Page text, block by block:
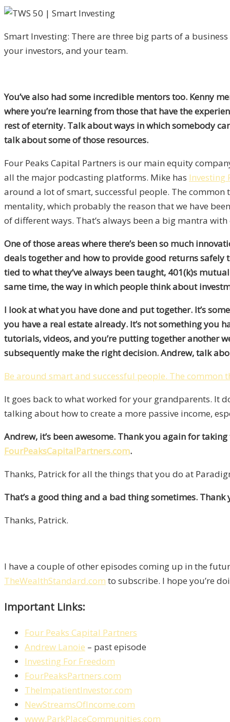
Smart Investing: There are three big parts of a
your investors, and your team.
You’ve also had some incredible mentors too. Kenny
where you’re learning from those that have the
rest of eternity. Talk about ways in which somebody
talk about some of those resources.
Four Peaks Capital Partners is our main equity
all the major podcasting platforms. Mike has Investing
around a lot of smart, successful people. The
mentality, which probably the reason that we have
of different ways. That’s always been a big mantra
One of those areas where there’s been so much
deals together and how to provide good returns safely
tied to what they’ve always been taught, 401(k)s
same time, the way in which people think about
I look at what you have done and put together. It’s
you have a real estate already. It’s not something you
tutorials, videos, and you’re putting together another
subsequently make the right decision. Andrew, talk
Be around smart and successful people. The
It goes back to what worked for your grandparents. It
talking about how to create a more passive income,
Andrew, it’s been awesome. Thank you again for
FourPeaksCapitalPartners.com.
Thanks, Patrick for all the things that you do at
That’s a good thing and a bad thing sometimes.
Thanks, Patrick.
I have a couple of other episodes coming up in the
TheWealthStandard.com to subscribe. I hope you’re
Important Links:
Four Peaks Capital Partners
Andrew Lanoie – past episode
Investing For Freedom
FourPeaksPartners.com
TheImpatientInvestor.com
NewStreamsOfIncome.com
www.ParkPlaceCommunities.com